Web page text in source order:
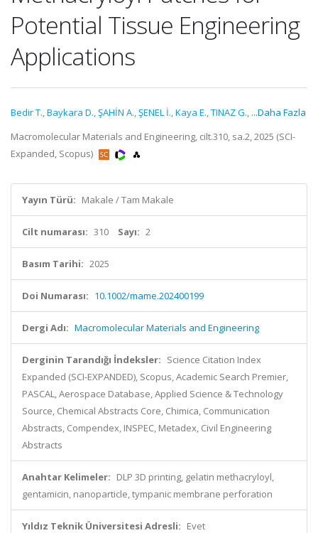
Potential Tissue Engineering
Applications
Bedir T.,Baykara D.,ŞAHİN A.,ŞENEL İ.,Kaya E.,TINAZ G., ...Daha Fazla
Macromolecular Materials and Engineering, cilt.310, sa.2, 2025 (SCI-
Expanded, Scopus)
Yayın Türü: Makale / Tam Makale
Cilt numarası: 310 Sayı: 2
Basım Tarihi: 2025
Doi Numarası: 10.1002/mame.202400199
Dergi Adı: Macromolecular Materials and Engineering
Derginin Tarandığı İndeksler: Science Citation Index
Expanded (SCI-EXPANDED), Scopus, Academic Search Premier,
PASCAL, Aerospace Database, Applied Science & Technology
Source, Chemical Abstracts Core, Chimica, Communication
Abstracts, Compendex, INSPEC, Metadex, Civil Engineering
Abstracts
Anahtar Kelimeler: DLP 3D printing, gelatin methacryloyl,
gentamicin, nanoparticle, tympanic membrane perforation
Yıldız Teknik Üniversitesi Adresli: Evet